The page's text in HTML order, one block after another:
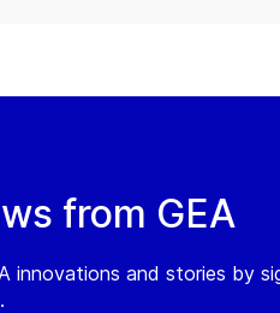
from GEA
innovations and stories by